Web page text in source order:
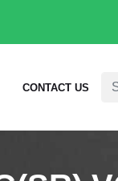
CONTACT US